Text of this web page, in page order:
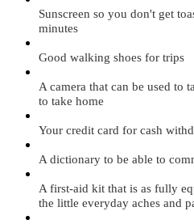
Sunscreen so you don't get
minutes
Good walking shoes for trips
A camera that can be used to
to take home
Your credit card for cash
A dictionary to be able to
A first-aid kit that is as fully
the little everyday aches and